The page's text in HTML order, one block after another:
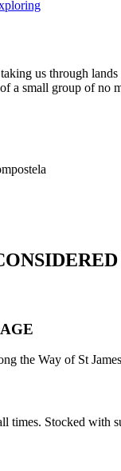
us through
a small group of no
the Way of St
times. Stocked with